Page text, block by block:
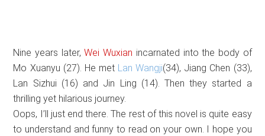
Nine years later,Wei Wuxian incarnated into the body of
Mo Xuanyu (27). He met Lan Wangji(34), Jiang Chen (33),
Lan Sizhui (16) and Jin Ling (14). Then they started a
thrilling yet hilarious journey.
Oops, I’ll just end there. The rest of this novel is quite easy
to understand and funny to read on your own. I hope you